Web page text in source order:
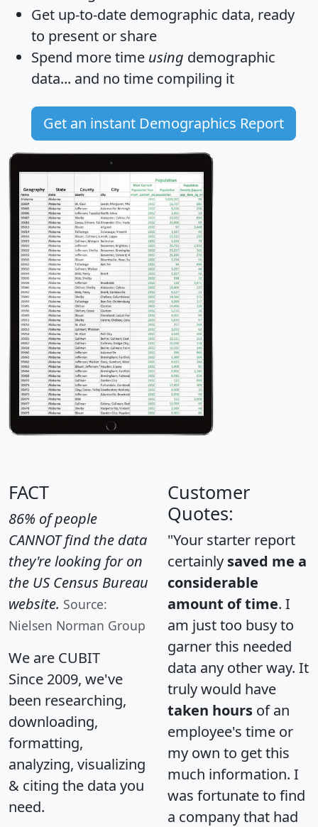
Get up-to-date demographic data, ready
to present or share
Spend more time using demographic
data... and no time compiling it
Get an instant Demographics Report
FACT
86% of people
CANNOT find the data
they're looking for on
the US Census Bureau
website. Source:
Nielsen Norman Group
We are CUBIT
Since 2009, we've
been researching,
downloading,
formatting,
analyzing, visualizing
& citing the data you
need.
Customer
Quotes:
"Your starter report
certainly saved me a
considerable
amount of time. I
am just too busy to
garner this needed
data any other way. It
truly would have
taken hours of an
employee's time or
my own to get this
much information. I
was fortunate to find
a company that had